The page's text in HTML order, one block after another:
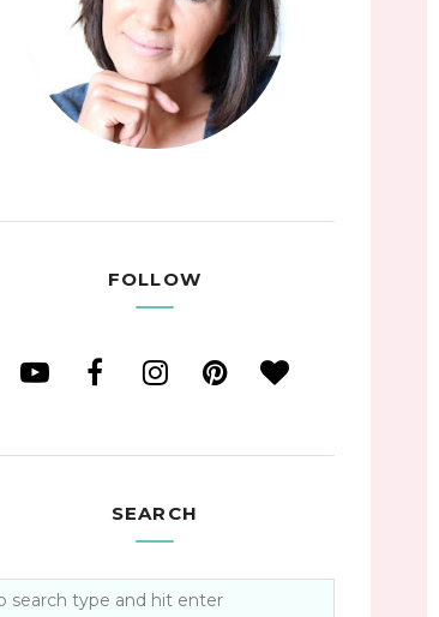
FOLLOW
SEARCH